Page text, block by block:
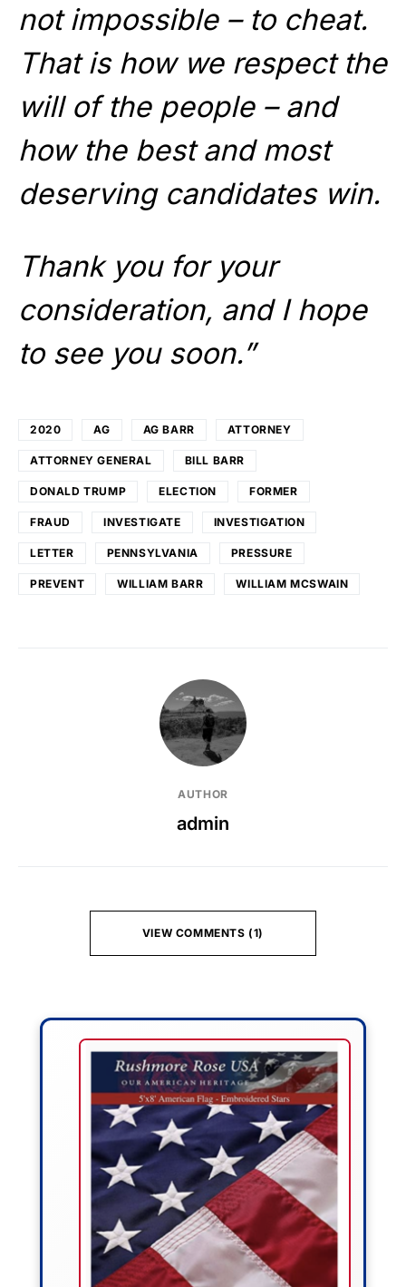
not impossible – to cheat.
That is how we respect the
will of the people – and
how the best and most
deserving candidates win.
Thank you for your
consideration, and I hope
to see you soon.”
2020 AG AG BARR ATTORNEY
ATTORNEY GENERAL BILL BARR
DONALD TRUMP ELECTION FORMER
FRAUD INVESTIGATE INVESTIGATION
LETTER PENNSYLVANIA PRESSURE
PREVENT WILLIAM BARR WILLIAM MCSWAIN
AUTHOR
admin
VIEW COMMENTS (1)